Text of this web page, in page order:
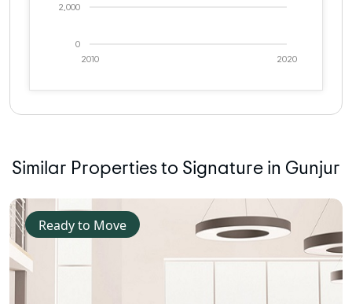
0
2,000
2020
2010
Similar Properties to Signature in Gunjur
Ready to Move